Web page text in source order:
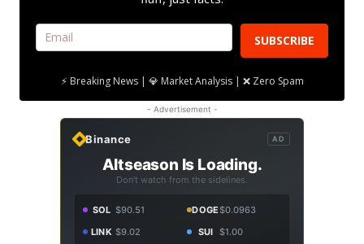
SUBSCRIBE
⚡ Breaking News | 💎 Market Analysis | ❌ Zero Spam
- Advertisement -
Binance AD
Altseason Is Loading.
Don't watch from the sidelines.
SOL $90.51 DOGE$0.0963
LINK $9.02 SUI $1.00